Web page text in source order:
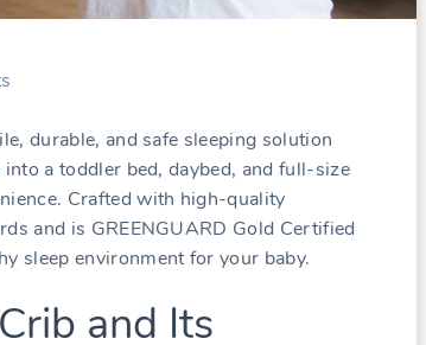
durable‚ and safe sleeping solution
a toddler bed‚ daybed‚ and full-size
Crafted with high-quality
and is GREENGUARD Gold Certified
sleep environment for your baby.
and Its